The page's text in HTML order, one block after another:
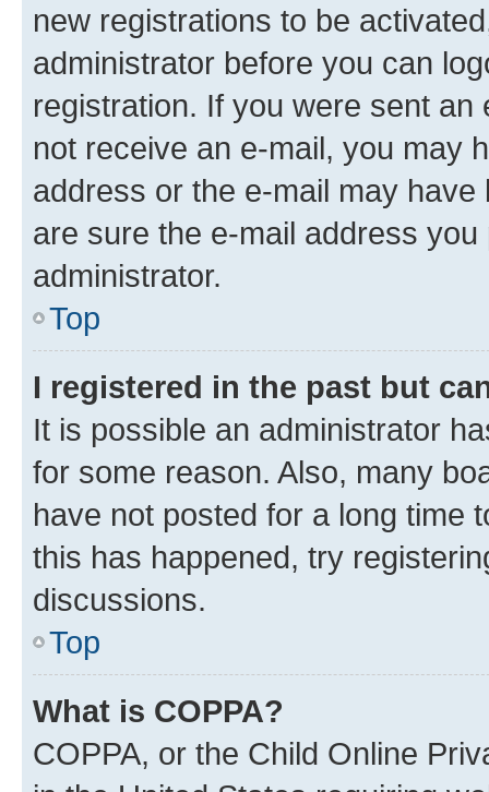
new registrations to be
administrator before you can
registration. If you were sent
not receive an e-mail, you may
address or the e-mail may
are sure the e-mail address
administrator.
Top
I registered in the past but
It is possible an administrator
for some reason. Also, many
have not posted for a long time
this has happened, try
discussions.
Top
What is COPPA?
COPPA, or the Child Online